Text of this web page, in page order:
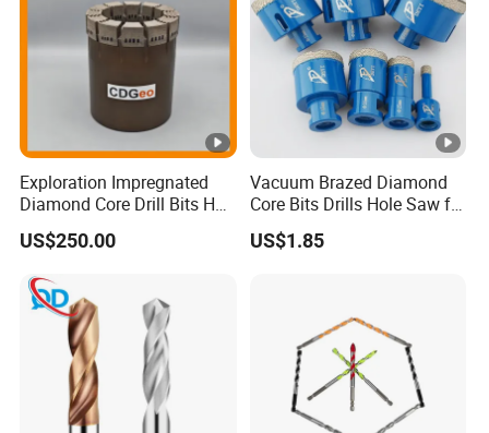
Exploration Impregnated
Diamond Core Drill Bits Hq
H W/L for Drilling Cdgeo
US$250.00
Vacuum Brazed Diamond
Core Bits Drills Hole Saw for
Porcelain Marble Granite
US$1.85